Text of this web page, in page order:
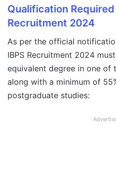
Qualification Required
Recruitment 2024
As per the official
IBPS Recruitment 2024
equivalent degree in one of
along with a minimum of
postgraduate studies: